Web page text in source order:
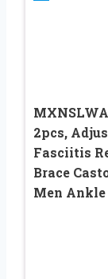
2pcs,
Fasciitis
Brace
Men